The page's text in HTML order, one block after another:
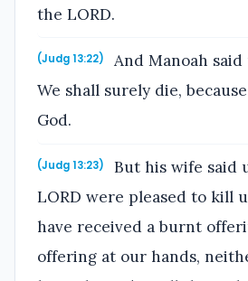
the LORD.
(Judg 13:22)
And Manoah
We shall surely die,
God.
(Judg 13:23)
But his wife said
LORD were pleased to kill
have received a burnt
offering at our hands,